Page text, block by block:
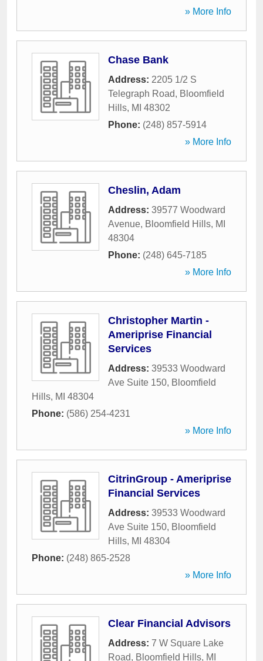
» More Info
Chase Bank
Address: 2205 1/2 S
Telegraph Road, Bloomfield
Hills, MI 48302
Phone: (248) 857-5914
» More Info
Cheslin, Adam
Address: 39577 Woodward
Avenue, Bloomfield Hills, MI
48304
Phone: (248) 645-7185
» More Info
Christopher Martin -
Ameriprise Financial
Services
Address: 39533 Woodward
Ave Suite 150, Bloomfield
Hills, MI 48304
Phone: (586) 254-4231
» More Info
CitrinGroup - Ameriprise
Financial Services
Address: 39533 Woodward
Ave Suite 150, Bloomfield
Hills, MI 48304
Phone: (248) 865-2528
» More Info
Clear Financial Advisors
Address: 7 W Square Lake
Road, Bloomfield Hills, MI